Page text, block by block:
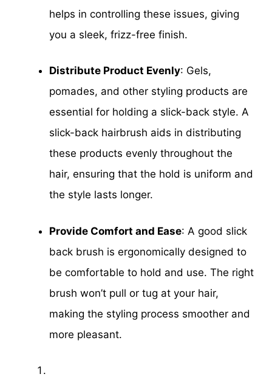
helps in controlling these issues, giving
you a sleek, frizz-free finish.
Distribute Product Evenly: Gels,
pomades, and other styling products are
essential for holding a slick-back style. A
slick-back hairbrush aids in distributing
these products evenly throughout the
hair, ensuring that the hold is uniform and
the style lasts longer.
Provide Comfort and Ease: A good slick
back brush is ergonomically designed to
be comfortable to hold and use. The right
brush won’t pull or tug at your hair,
making the styling process smoother and
more pleasant.